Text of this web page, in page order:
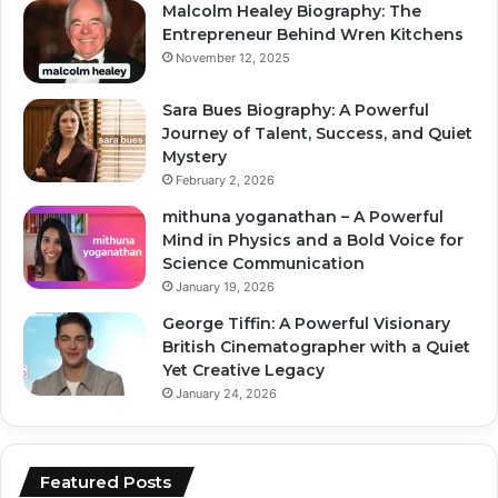
Malcolm Healey Biography: The
Entrepreneur Behind Wren Kitchens
November 12, 2025
Sara Bues Biography: A Powerful
Journey of Talent, Success, and Quiet
Mystery
February 2, 2026
mithuna yoganathan – A Powerful
Mind in Physics and a Bold Voice for
Science Communication
January 19, 2026
George Tiffin: A Powerful Visionary
British Cinematographer with a Quiet
Yet Creative Legacy
January 24, 2026
Featured Posts